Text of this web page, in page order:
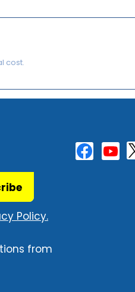
cost.
Policy.
from